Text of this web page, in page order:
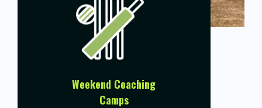
Weekend Coaching
Camps